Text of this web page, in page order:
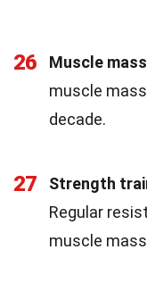
26 Muscle
muscle
decade.
27
Strength
Regular
muscle